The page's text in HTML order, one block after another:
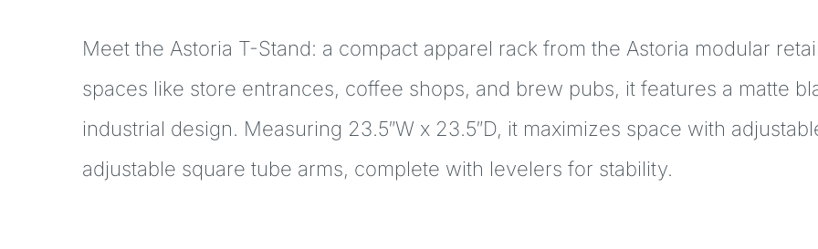
CONTACT
Meet the Astoria T-Stand: a compact apparel rack from the Astoria modular
spaces like store entrances, coffee shops, and brew pubs, it features a matte
industrial design. Measuring 23.5″W x 23.5″D, it maximizes space with
adjustable square tube arms, complete with levelers for stability.